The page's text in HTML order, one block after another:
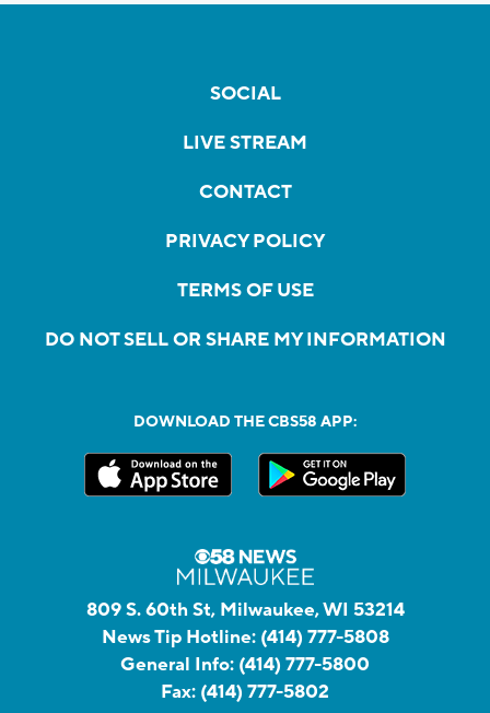
SOCIAL
LIVE STREAM
CONTACT
PRIVACY POLICY
TERMS OF USE
DO NOT SELL OR SHARE MY INFORMATION
DOWNLOAD THE CBS58 APP:
809 S. 60th St, Milwaukee, WI 53214
News Tip Hotline: (414) 777-5808
General Info: (414) 777-5800
Fax: (414) 777-5802